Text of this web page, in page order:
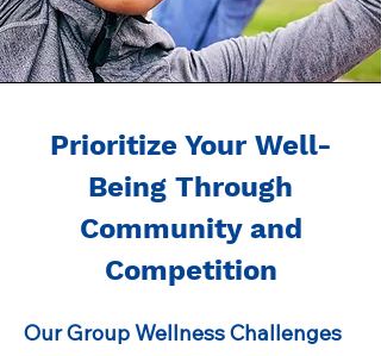
Prioritize Your Well-
Being Through
Community and
Competition
Our Group Wellness Challenges